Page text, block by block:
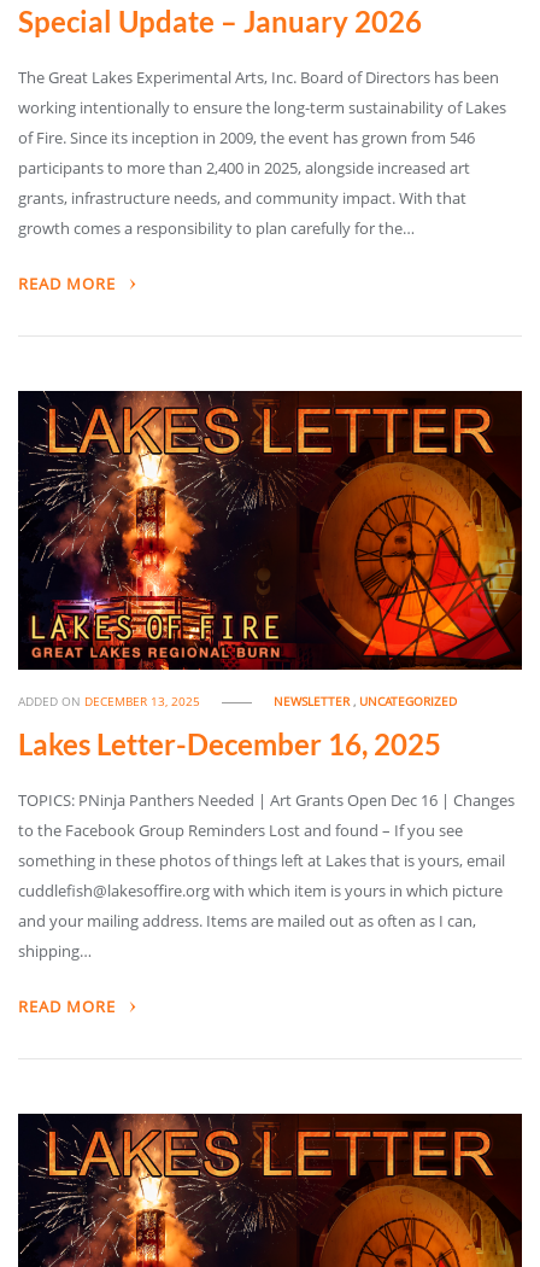
Special Update – January 2026
The Great Lakes Experimental Arts, Inc. Board of Directors has been
working intentionally to ensure the long-term sustainability of Lakes
of Fire. Since its inception in 2009, the event has grown from 546
participants to more than 2,400 in 2025, alongside increased art
grants, infrastructure needs, and community impact. With that
growth comes a responsibility to plan carefully for the…
READ MORE
ADDED ON DECEMBER 13, 2025 NEWSLETTER, UNCATEGORIZED
Lakes Letter-December 16, 2025
TOPICS: PNinja Panthers Needed | Art Grants Open Dec 16 | Changes
to the Facebook Group Reminders Lost and found – If you see
something in these photos of things left at Lakes that is yours, email
cuddlefish@lakesoffire.org with which item is yours in which picture
and your mailing address. Items are mailed out as often as I can,
shipping…
READ MORE